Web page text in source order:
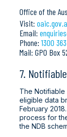
Office of the
Visit:
Email:
Phone:1300
Mail: GPO Box
7.
The Notifiable
eligible data
February
process for
the NDB